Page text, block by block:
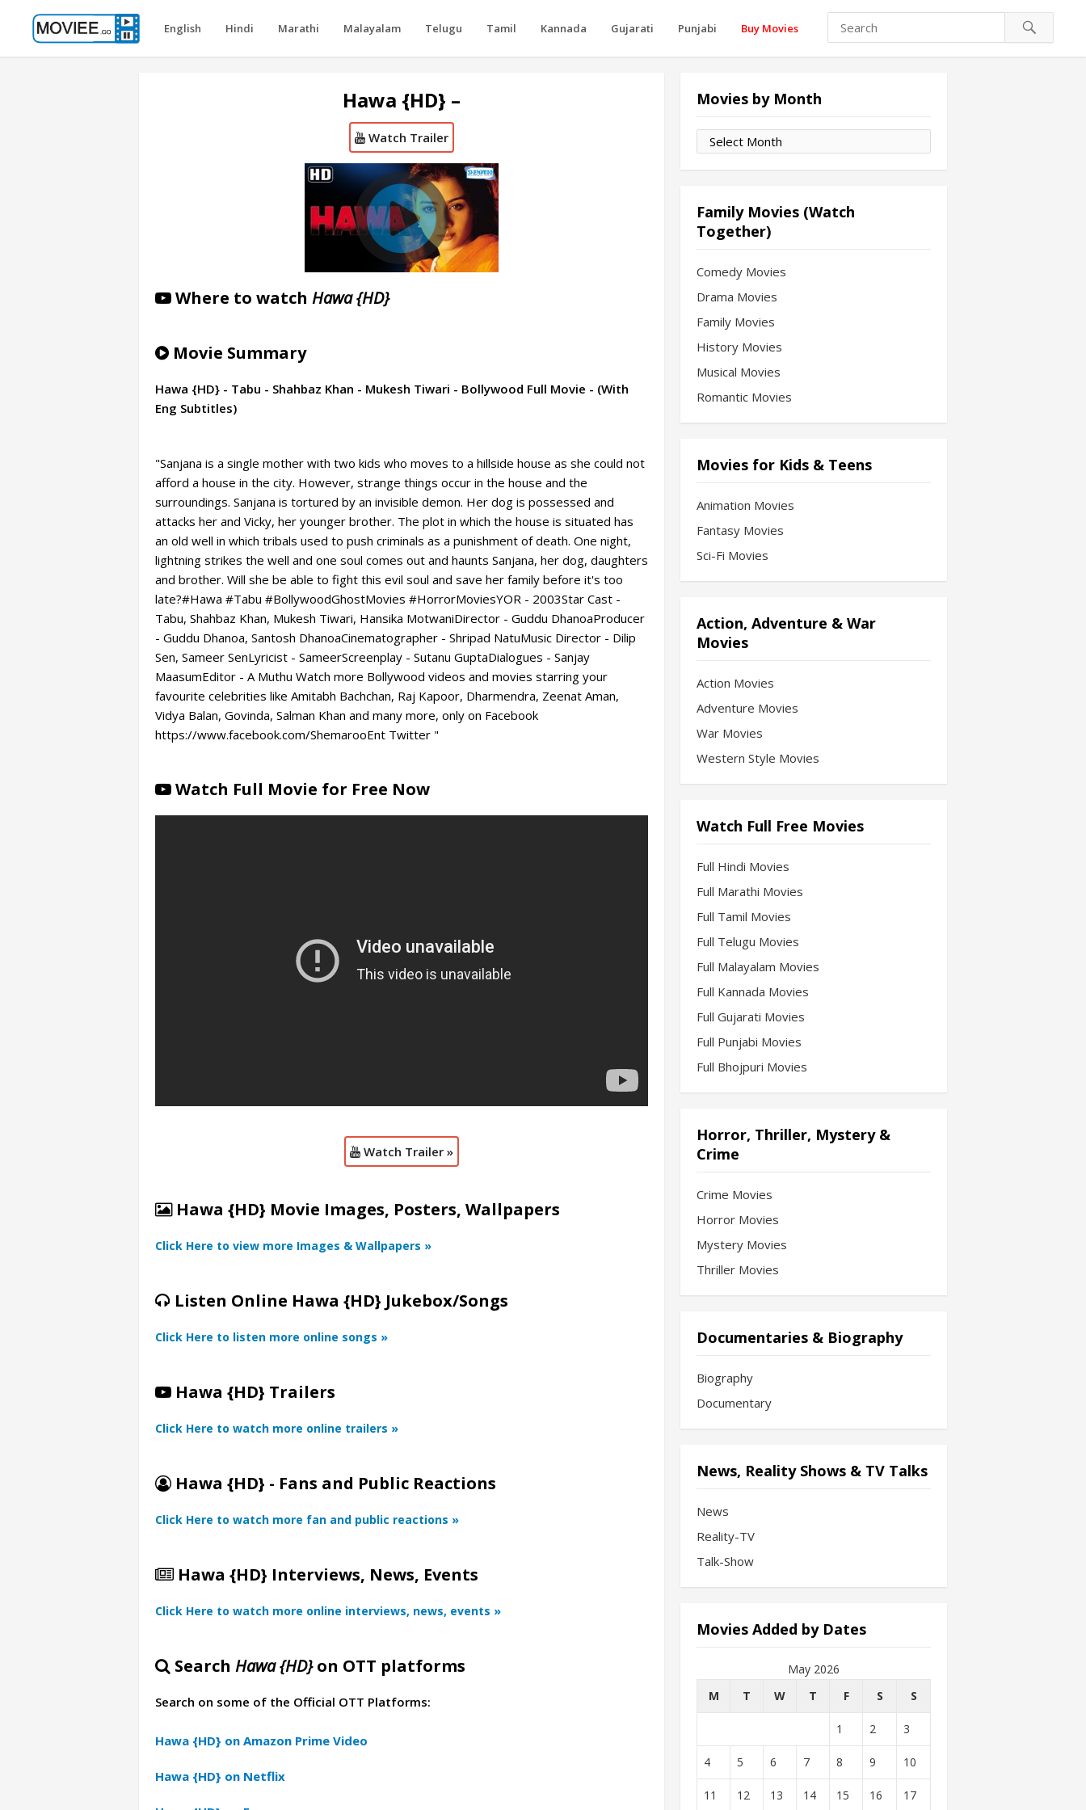
English Hindi Marathi Malayalam Telugu Tamil Kannada Gujarati Punjabi Buy Movies
Hawa {HD} –
Watch Trailer
Where to watch Hawa {HD}
Movie Summary
Hawa {HD} - Tabu - Shahbaz Khan - Mukesh Tiwari - Bollywood Full Movie - (With
Eng Subtitles)
"Sanjana is a single mother with two kids who moves to a hillside house as she could not
afford a house in the city. However, strange things occur in the house and the
surroundings. Sanjana is tortured by an invisible demon. Her dog is possessed and
attacks her and Vicky, her younger brother. The plot in which the house is situated has
an old well in which tribals used to push criminals as a punishment of death. One night,
lightning strikes the well and one soul comes out and haunts Sanjana, her dog, daughters
and brother. Will she be able to fight this evil soul and save her family before it's too
late?#Hawa #Tabu #BollywoodGhostMovies #HorrorMoviesYOR - 2003Star Cast -
Tabu, Shahbaz Khan, Mukesh Tiwari, Hansika MotwaniDirector - Guddu DhanoaProducer
- Guddu Dhanoa, Santosh DhanoaCinematographer - Shripad NatuMusic Director - Dilip
Sen, Sameer SenLyricist - SameerScreenplay - Sutanu GuptaDialogues - Sanjay
MaasumEditor - A Muthu Watch more Bollywood videos and movies starring your
favourite celebrities like Amitabh Bachchan, Raj Kapoor, Dharmendra, Zeenat Aman,
Vidya Balan, Govinda, Salman Khan and many more, only on Facebook
https://www.facebook.com/ShemarooEnt Twitter "
Watch Full Movie for Free Now
Watch Trailer »
Hawa {HD} Movie Images, Posters, Wallpapers
Click Here to view more Images & Wallpapers »
Listen Online Hawa {HD} Jukebox/Songs
Click Here to listen more online songs »
Hawa {HD} Trailers
Click Here to watch more online trailers »
Hawa {HD} - Fans and Public Reactions
Click Here to watch more fan and public reactions »
Hawa {HD} Interviews, News, Events
Click Here to watch more online interviews, news, events »
Search Hawa {HD}on OTT platforms
Search on some of the Official OTT Platforms:
Hawa {HD} on Amazon Prime Video
Hawa {HD} on Netflix
Movies by Month
Movies
by
Family Movies (Watch
Together)
Comedy Movies
Drama Movies
Family Movies
History Movies
Musical Movies
Romantic Movies
Movies for Kids & Teens
Animation Movies
Fantasy Movies
Sci-Fi Movies
Action, Adventure & War
Movies
Action Movies
Adventure Movies
War Movies
Western Style Movies
Watch Full Free Movies
Full Hindi Movies
Full Marathi Movies
Full Tamil Movies
Full Telugu Movies
Full Malayalam Movies
Full Kannada Movies
Full Gujarati Movies
Full Punjabi Movies
Full Bhojpuri Movies
Horror, Thriller, Mystery &
Crime
Crime Movies
Horror Movies
Mystery Movies
Thriller Movies
Documentaries & Biography
Biography
Documentary
News, Reality Shows & TV Talks
News
Reality-TV
Talk-Show
Movies Added by Dates
May 2026
M
T W T F S S
1 2 3
4 5 6 7 8 9 10
11 12 13 14 15 16 17